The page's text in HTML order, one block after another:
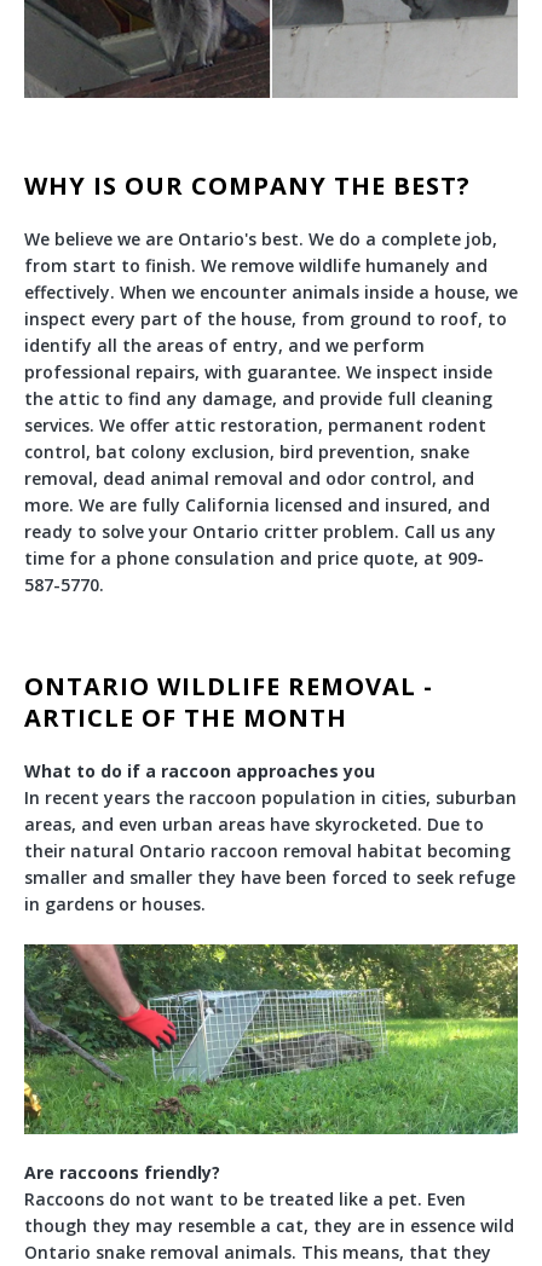
WHY IS OUR COMPANY THE BEST?
We believe we are Ontario's best. We do a complete job,
from start to finish. We remove wildlife humanely and
effectively. When we encounter animals inside a house, we
inspect every part of the house, from ground to roof, to
identify all the areas of entry, and we perform
professional repairs, with guarantee. We inspect inside
the attic to find any damage, and provide full cleaning
services. We offer attic restoration, permanent rodent
control, bat colony exclusion, bird prevention, snake
removal, dead animal removal and odor control, and
more. We are fully California licensed and insured, and
ready to solve your Ontario critter problem. Call us any
time for a phone consulation and price quote, at 909-
587-5770.
ONTARIO WILDLIFE REMOVAL -
ARTICLE OF THE MONTH
What to do if a raccoon approaches you
In recent years the raccoon population in cities, suburban
areas, and even urban areas have skyrocketed. Due to
their natural Ontario raccoon removal habitat becoming
smaller and smaller they have been forced to seek refuge
in gardens or houses.
Are raccoons friendly?
Raccoons do not want to be treated like a pet. Even
though they may resemble a cat, they are in essence wild
Ontario snake removal animals. This means, that they